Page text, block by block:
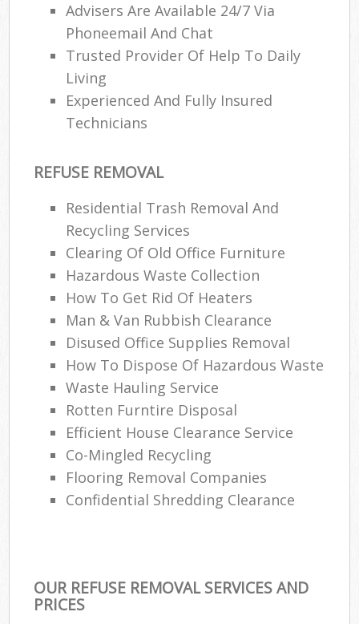
Advisers Are Available 24/7 Via
Phoneemail And Chat
Trusted Provider Of Help To Daily
Living
Experienced And Fully Insured
Technicians
REFUSE REMOVAL
Residential Trash Removal And
Recycling Services
Clearing Of Old Office Furniture
Hazardous Waste Collection
How To Get Rid Of Heaters
Man & Van Rubbish Clearance
Disused Office Supplies Removal
How To Dispose Of Hazardous Waste
Waste Hauling Service
Rotten Furntire Disposal
Efficient House Clearance Service
Co-Mingled Recycling
Flooring Removal Companies
Confidential Shredding Clearance
OUR REFUSE REMOVAL SERVICES AND
PRICES